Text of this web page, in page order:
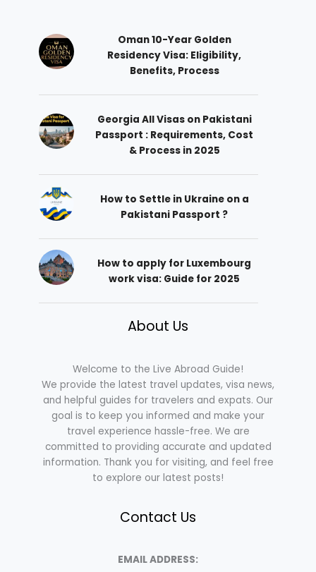
Oman 10-Year Golden
Residency Visa: Eligibility,
Benefits, Process
Georgia All Visas on Pakistani
Passport : Requirements, Cost
& Process in 2025
How to Settle in Ukraine on a
Pakistani Passport ?
How to apply for Luxembourg
work visa: Guide for 2025
About Us
Welcome to the Live Abroad Guide!
We provide the latest travel updates, visa news,
and helpful guides for travelers and expats. Our
goal is to keep you informed and make your
travel experience hassle-free. We are
committed to providing accurate and updated
information. Thank you for visiting, and feel free
to explore our latest posts!
Contact Us
EMAIL ADDRESS: